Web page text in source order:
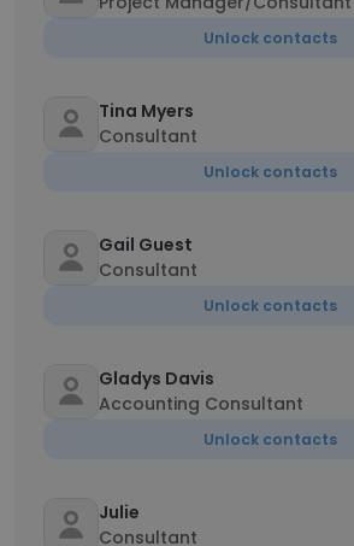
Unlock contacts
Tina Myers
Consultant
Unlock contacts
Gail Guest
Consultant
Unlock contacts
Gladys Davis
Accounting Consultant
Unlock contacts
Julie
Consultant